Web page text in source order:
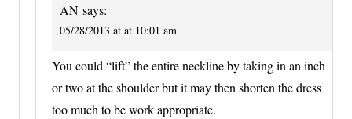
AN says:
05/28/2013 at at 10:01 am
You could “lift” the entire neckline by taking in an inch
or two at the shoulder but it may then shorten the dress
too much to be work appropriate.